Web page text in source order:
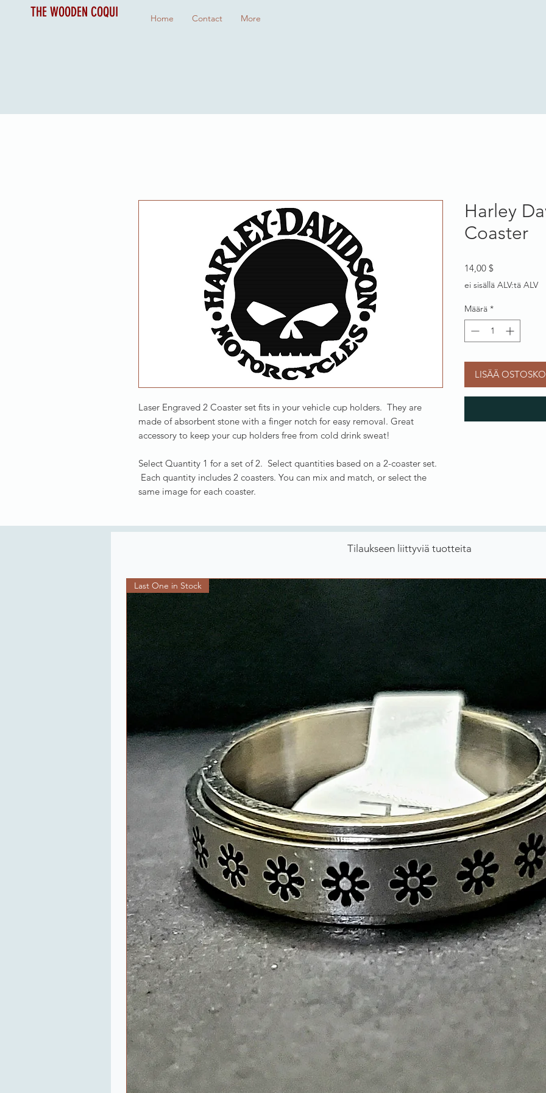
THE WOODEN COQUI Home Contact More
Laser Engraved 2 Coaster set fits in your vehicle cup holders. They are
made of absorbent stone with a finger notch for easy removal. Great
accessory to keep your cup holders free from cold drink sweat!
Select Quantity 1 for a set of 2. Select quantities based on a 2-coaster set.
Each quantity includes 2 coasters. You can mix and match, or select the
same image for each coaster.
Harley
Coaster
14,00 $
ei sisällä ALV:tä ALV
Määrä *
LISÄÄ
Tilaukseen liittyviä tuotteita
Last One in Stock